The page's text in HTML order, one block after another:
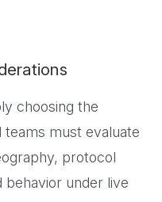
choosing the
teams must evaluate
protocol
under live